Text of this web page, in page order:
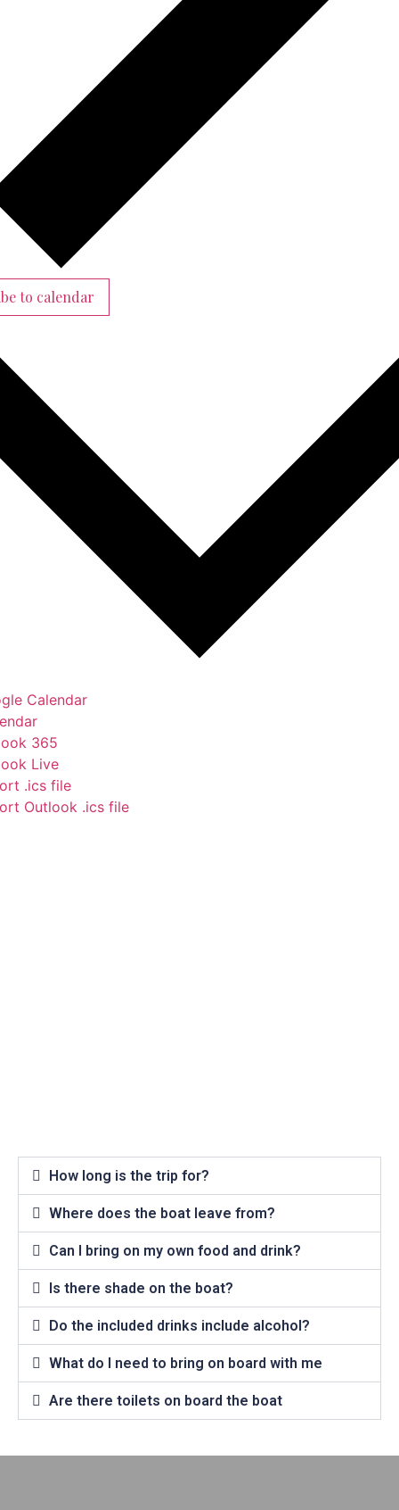
to calendar
Calendar
365
Live
.ics file
Outlook .ics file
How long is the trip for?
Where does the boat leave from?
Can I bring on my own food and drink?
Is there shade on the boat?
Do the included drinks include alcohol?
What do I need to bring on board with me
Are there toilets on board the boat